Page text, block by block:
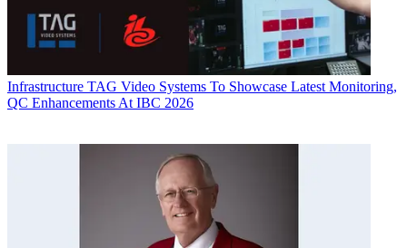
Infrastructure TAG Video Systems To Showcase Latest Monitoring,
QC Enhancements At IBC 2026